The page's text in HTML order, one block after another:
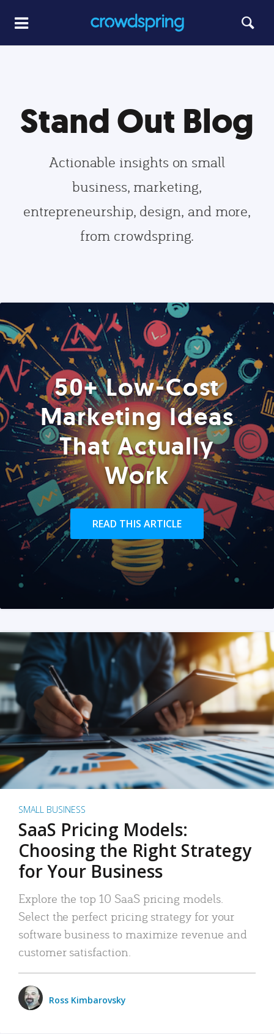
Stand Out Blog
Actionable insights on small
business, marketing,
entrepreneurship, design, and more,
from crowdspring.
50+ Low-Cost
Marketing Ideas
That Actually
Work
READ THIS ARTICLE
SMALL BUSINESS
SaaS Pricing Models:
Choosing the Right Strategy
for Your Business
Explore the top 10 SaaS pricing models.
Select the perfect pricing strategy for your
software business to maximize revenue and
customer satisfaction.
Ross Kimbarovsky